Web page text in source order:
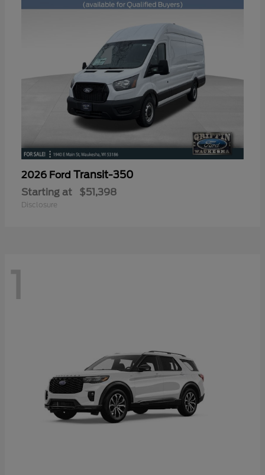
2026 Ford Transit-350
Starting at $51,398
Disclosure
1